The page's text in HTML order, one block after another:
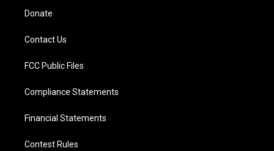
Donate
Contact Us
FCC Public Files
Compliance Statements
Financial Statements
Contest Rules